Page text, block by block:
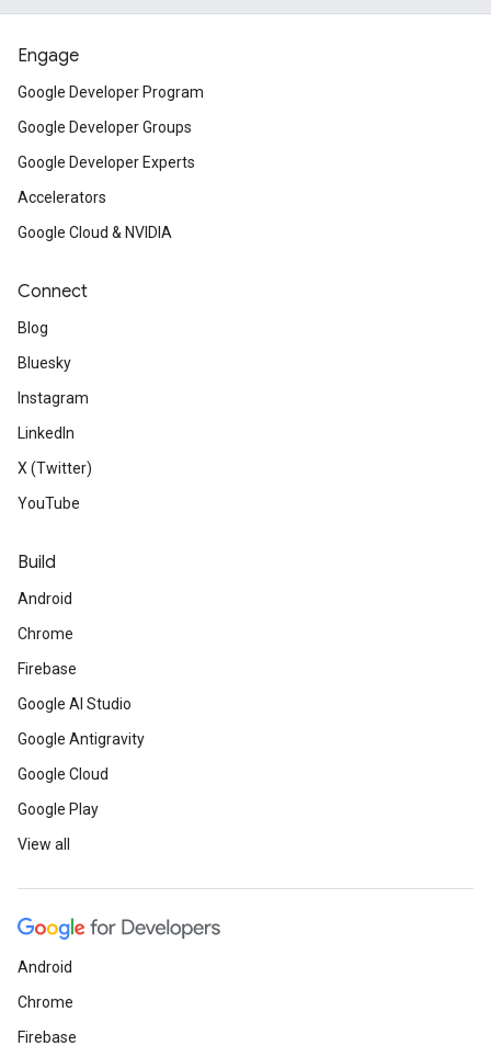
Engage
Google Developer Program
Google Developer Groups
Google Developer Experts
Accelerators
Google Cloud & NVIDIA
Connect
Blog
Bluesky
Instagram
LinkedIn
X (Twitter)
YouTube
Build
Android
Chrome
Firebase
Google AI Studio
Google Antigravity
Google Cloud
Google Play
View all
Android
Chrome
Firebase